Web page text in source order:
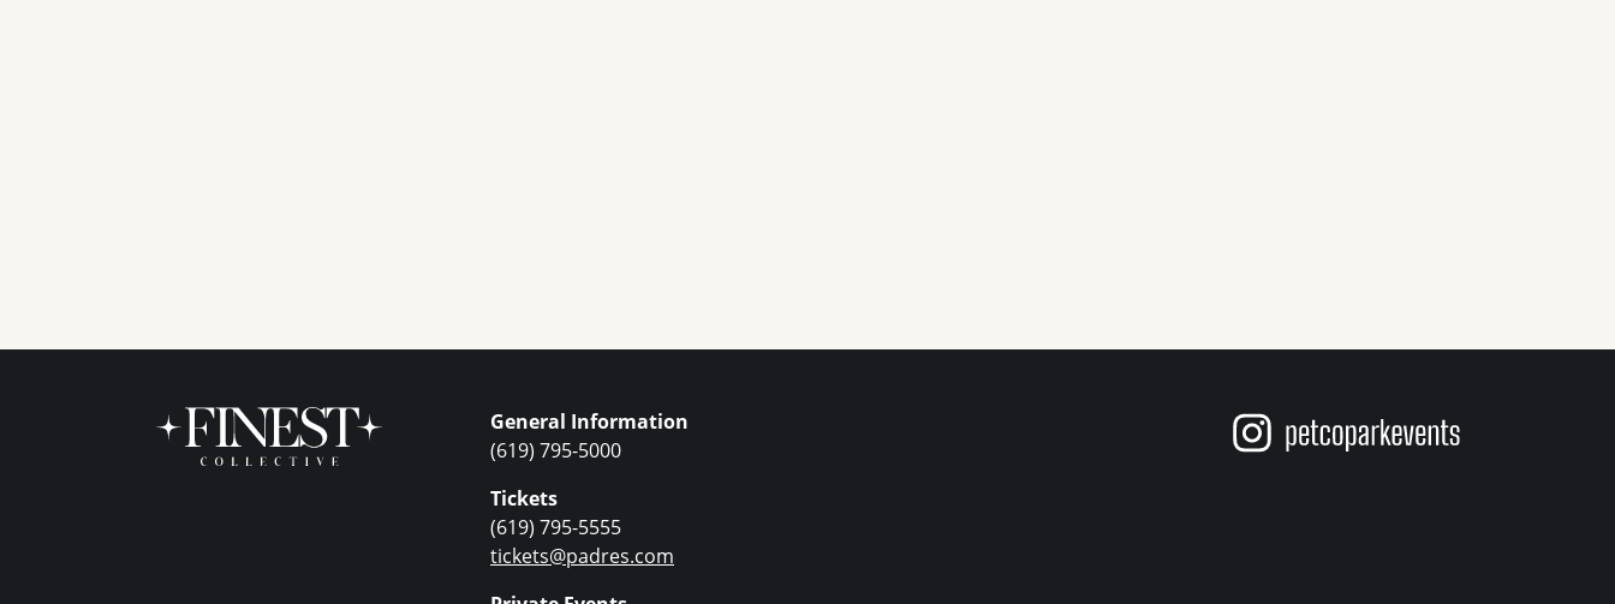
General Information
(619) 795-5000
Tickets
(619) 795-5555
tickets@padres.com